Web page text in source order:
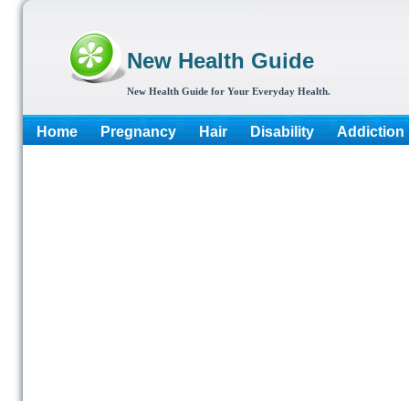
New Health Guide
New Health Guide for Your Everyday Health.
Home Pregnancy Hair Disability Addiction